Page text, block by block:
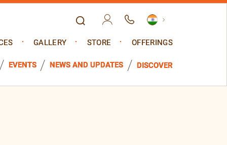
GALLERY STORE OFFERINGS
EVENTS NEWS AND UPDATES DISCOVER